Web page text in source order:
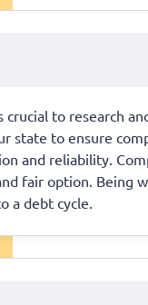
to research
state to ensure
and reliability.
fair option. Being
a debt cycle.